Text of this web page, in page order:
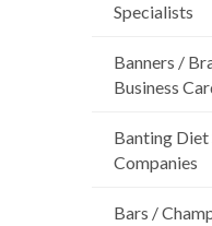
Specialists
Banners /
Business
Banting
Companies
Bars /